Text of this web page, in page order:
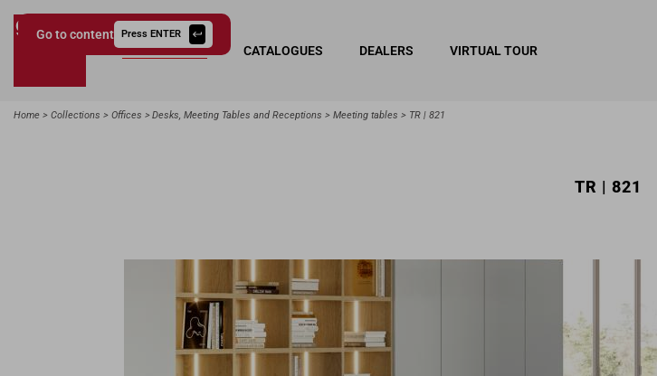
Go to content Press ENTER
COLLECTIONS CATALOGUES DEALERS VIRTUAL TOUR
Home Collections Offices Desks, Meeting Tables and Receptions Meeting tables TR | 821
TR | 821